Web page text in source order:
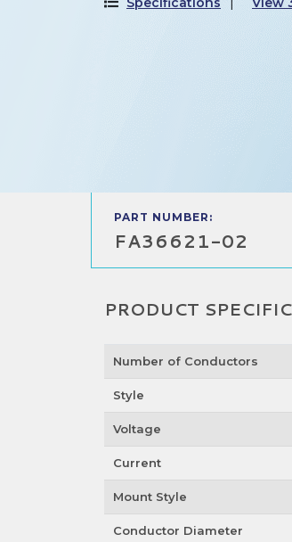
PART NUMBER:
FA36621-02
PRODUCT
Number of Conductors
Style
Voltage
Current
Mount Style
Conductor Diameter